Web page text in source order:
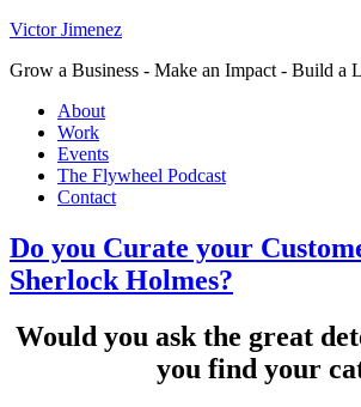
Victor Jimenez
Grow a Business - Make an Impact - Build a
About
Work
Events
The Flywheel Podcast
Contact
Do you Curate your
Sherlock Holmes?
Would you ask the great
you find your